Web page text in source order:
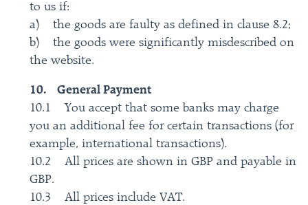
to us if:
a) the goods are faulty as defined in clause 8.2;
b) the goods were significantly misdescribed on
the website.
10. General Payment
10.1 You accept that some banks may charge
you an additional fee for certain transactions (for
example, international transactions).
10.2 All prices are shown in GBP and payable in
GBP.
10.3 All prices include VAT.